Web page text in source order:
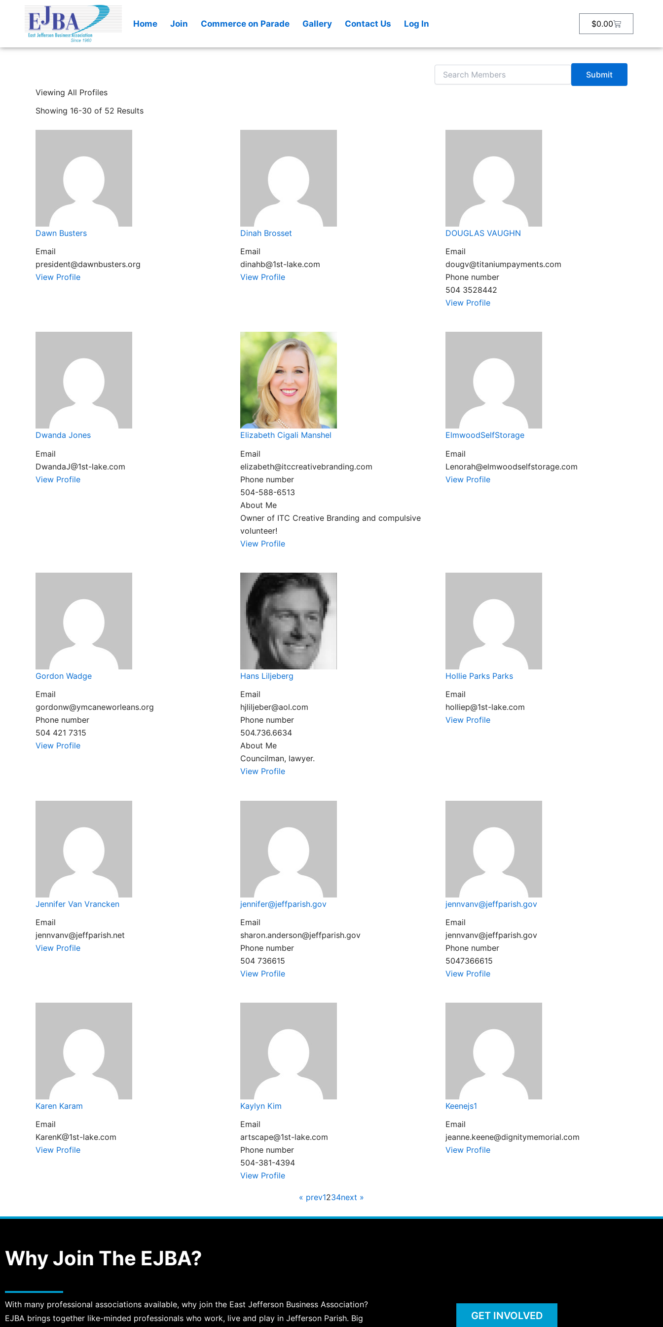
Home Join Commerce on Parade Gallery Contact Us Log In $0.00Cart
Viewing All Profiles
Showing 16-30 of 52 Results
Dawn Busters
Email
president@dawnbusters.org
View Profile
Dinah Brosset
Email
dinahb@1st-lake.com
View Profile
DOUGLAS VAUGHN
Email
dougv@titaniumpayments.com
Phone number
504 3528442
View Profile
Dwanda Jones
Email
DwandaJ@1st-lake.com
View Profile
Elizabeth Cigali Manshel
Email
elizabeth@itccreativebranding.com
Phone number
504-588-6513
About Me
Owner of ITC Creative Branding and compulsive
volunteer!
View Profile
ElmwoodSelfStorage
Email
Lenorah@elmwoodselfstorage.com
View Profile
Gordon Wadge
Email
gordonw@ymcaneworleans.org
Phone number
504 421 7315
View Profile
Hans Liljeberg
Email
hjliljeber@aol.com
Phone number
504.736.6634
About Me
Councilman, lawyer.
View Profile
Hollie Parks Parks
Email
holliep@1st-lake.com
View Profile
Jennifer Van Vrancken
Email
jennvanv@jeffparish.net
View Profile
jennifer@jeffparish.gov
Email
sharon.anderson@jeffparish.gov
Phone number
504 736615
View Profile
jennvanv@jeffparish.gov
Email
jennvanv@jeffparish.gov
Phone number
5047366615
View Profile
Karen Karam
Email
KarenK@1st-lake.com
View Profile
Kaylyn Kim
Email
artscape@1st-lake.com
Phone number
504-381-4394
View Profile
Keenejs1
Email
jeanne.keene@dignitymemorial.com
View Profile
« prev1234next »
Why Join The EJBA?
With many professional associations available, why join the East Jefferson Business Association?
EJBA brings together like-minded professionals who work, live and play in Jefferson Parish. Big
GET INVOLVED